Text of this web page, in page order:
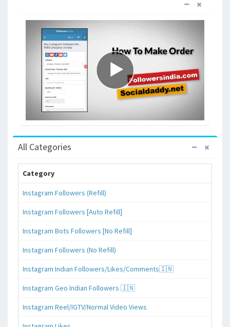
All Categories
Category
Instagram Followers (Refill)
Instagram Followers [Auto Refill]
Instagram Bots Followers [No Refill]
Instagram Followers (No Refill)
Instagram Indian Followers/Likes/Comments🇮🇳
Instagram Geo Indian Followers 🇮🇳
Instagram Reel/IGTV/Normal Video Views